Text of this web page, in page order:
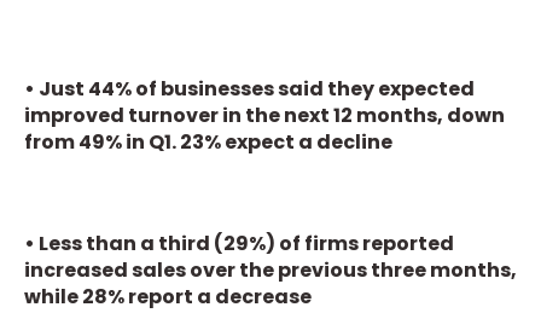
• Just 44% of businesses said they expected
improved turnover in the next 12 months, down
from 49% in Q1. 23% expect a decline
• Less than a third (29%) of firms reported
increased sales over the previous three months,
while 28% report a decrease